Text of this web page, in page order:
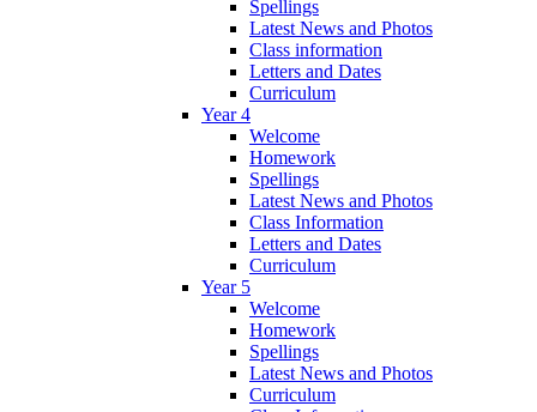
Spellings
Latest News and Photos
Class information
Letters and Dates
Curriculum
Year 4
Welcome
Homework
Spellings
Latest News and Photos
Class Information
Letters and Dates
Curriculum
Year 5
Welcome
Homework
Spellings
Latest News and Photos
Curriculum